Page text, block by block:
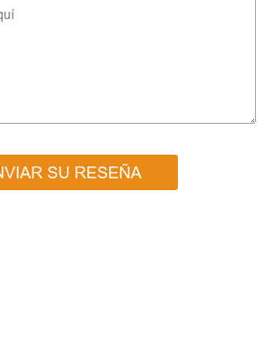
SU RESEÑA